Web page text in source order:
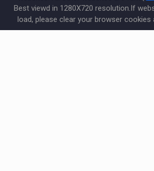
Best viewd in 1280X720 resolution.If
load, please clear your browser cookies